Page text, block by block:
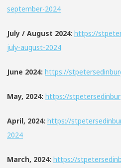
september-2024
July / August 2024: https://
july-august-2024
June 2024: https://
May, 2024: https://
April, 2024: https://
2024
March, 2024: https://